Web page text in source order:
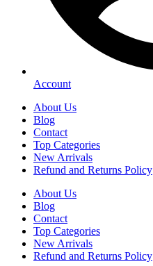
Account
About Us
Blog
Contact
Top Categories
New Arrivals
Refund and Returns Policy
About Us
Blog
Contact
Top Categories
New Arrivals
Refund and Returns Policy